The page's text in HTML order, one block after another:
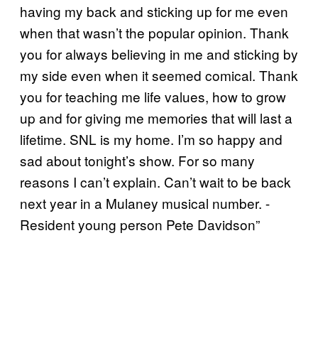
having my back and sticking up for me even
when that wasn’t the popular opinion. Thank
you for always believing in me and sticking by
my side even when it seemed comical. Thank
you for teaching me life values, how to grow
up and for giving me memories that will last a
lifetime. SNL is my home. I’m so happy and
sad about tonight’s show. For so many
reasons I can’t explain. Can’t wait to be back
next year in a Mulaney musical number. ⁃
Resident young person Pete Davidson”